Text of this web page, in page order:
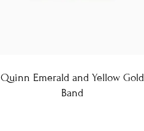
Quinn Emerald and Yellow Gold
Band